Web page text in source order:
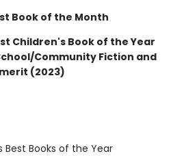
Book of the Month
Children's Book of the Year
Community Fiction and
(2023)
Best Books of the Year